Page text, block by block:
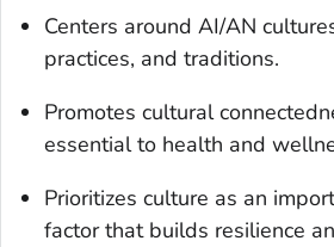
Centers around AI/AN
practices, and traditions.
Promotes cultural
essential to health and
Prioritizes culture as an
factor that builds resilience